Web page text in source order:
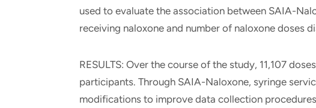
used to evaluate the association between SAIA-
receiving naloxone and number of naloxone doses
RESULTS: Over the course of the study, 11,107
participants. Through SAIA-Naloxone, syringe
modifications to improve data collection